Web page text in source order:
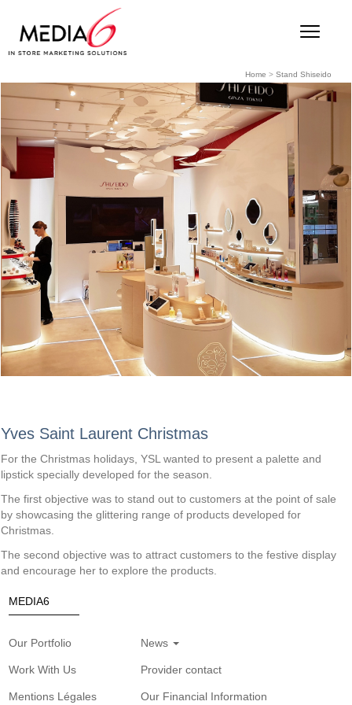
Home > Stand Shiseido
Yves Saint Laurent Christmas
For the Christmas holidays, YSL wanted to present a palette and
lipstick specially developed for the season.
The first objective was to stand out to customers at the point of sale
by showcasing the glittering range of products developed for
Christmas.
The second objective was to attract customers to the festive display
and encourage her to explore the products.
MEDIA6
Our Portfolio News
Work With Us Provider contact
Mentions Légales Our Financial Information